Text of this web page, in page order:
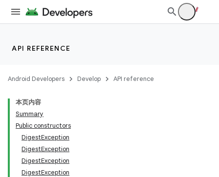
API REFERENCE
Android Developers Develop API reference
本页内容
Summary
Public constructors
DigestException
DigestException
DigestException
DigestException